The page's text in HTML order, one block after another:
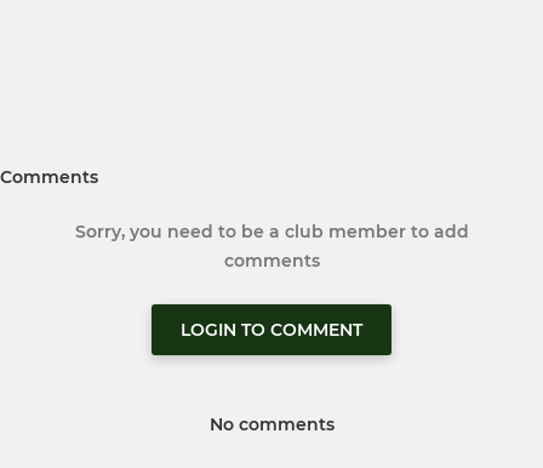
Comments
Sorry, you need to be a club member to add
comments
LOGIN TO COMMENT
No comments